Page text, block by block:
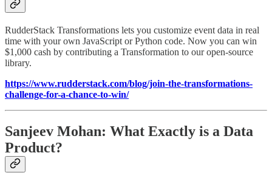
RudderStack Transformations lets you customize event data in real
time with your own JavaScript or Python code. Now you can win
$1,000 cash by contributing a Transformation to our open-source
library.
https://www.rudderstack.com/blog/join-the-transformations-
challenge-for-a-chance-to-win/
Sanjeev Mohan: What Exactly is a Data
Product?